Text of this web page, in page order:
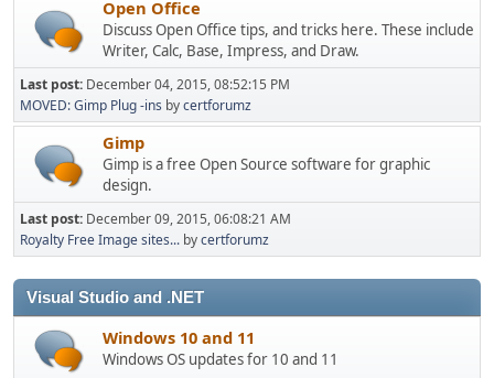
Open Office
Discuss Open Office tips, and tricks here. These include
Writer, Calc, Base, Impress, and Draw.
Last post: December 04, 2015, 08:52:15 PM
MOVED: Gimp Plug -ins bycertforumz
Gimp
Gimp is a free Open Source software for graphic
design.
Last post: December 09, 2015, 06:08:21 AM
Royalty Free Image sites... bycertforumz
Visual Studio and .NET
Windows 10 and 11
Windows OS updates for 10 and 11